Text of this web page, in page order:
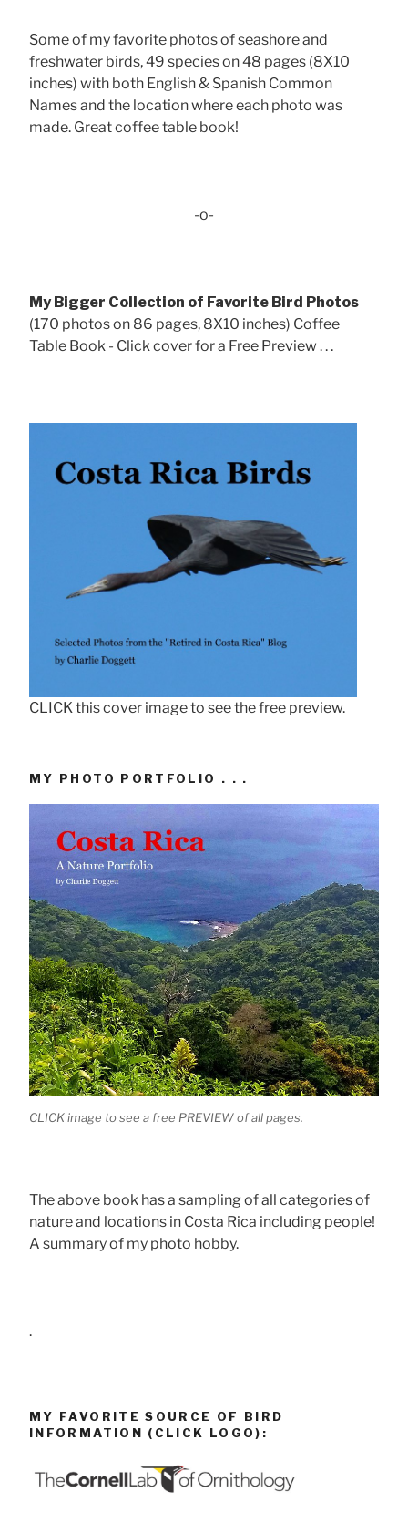
Some of my favorite photos of seashore and
freshwater birds, 49 species on 48 pages (8X10
inches) with both English & Spanish Common
Names and the location where each photo was
made. Great coffee table book!
-o-
My Bigger Collection of Favorite Bird Photos
(170 photos on 86 pages, 8X10 inches) Coffee
Table Book - Click cover for a Free Preview . . .
CLICK this cover image to see the free preview.
MY PHOTO PORTFOLIO . . .
CLICK image to see a free PREVIEW of all pages.
The above book has a sampling of all categories of
nature and locations in Costa Rica including people!
A summary of my photo hobby.
.
MY FAVORITE SOURCE OF BIRD
INFORMATION (CLICK LOGO):